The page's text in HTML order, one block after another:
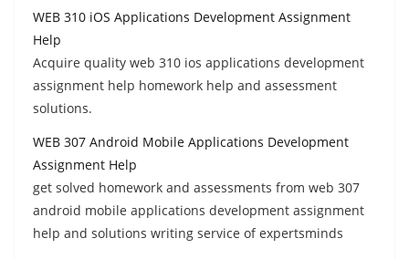
WEB 310 iOS Applications Development Assignment
Help
Acquire quality web 310 ios applications development
assignment help homework help and assessment
solutions.
WEB 307 Android Mobile Applications Development
Assignment Help
get solved homework and assessments from web 307
android mobile applications development assignment
help and solutions writing service of expertsminds